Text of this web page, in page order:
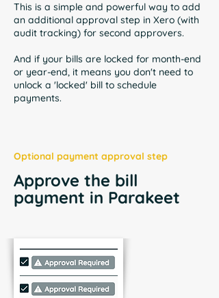
This is a simple and powerful way to add
an additional approval step in Xero (with
audit tracking) for second approvers.
And if your bills are locked for month-end
or year-end, it means you don't need to
unlock a 'locked' bill to schedule
payments.
Optional payment approval step
Approve the bill
payment in Parakeet